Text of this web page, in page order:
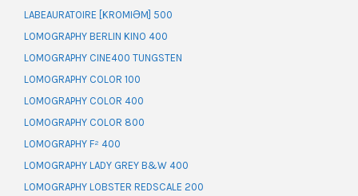
LABEAURATOIRE [KROMIƏM] 500
LOMOGRAPHY BERLIN KINO 400
LOMOGRAPHY CINE400 TUNGSTEN
LOMOGRAPHY COLOR 100
LOMOGRAPHY COLOR 400
LOMOGRAPHY COLOR 800
LOMOGRAPHY F² 400
LOMOGRAPHY LADY GREY B&W 400
LOMOGRAPHY LOBSTER REDSCALE 200